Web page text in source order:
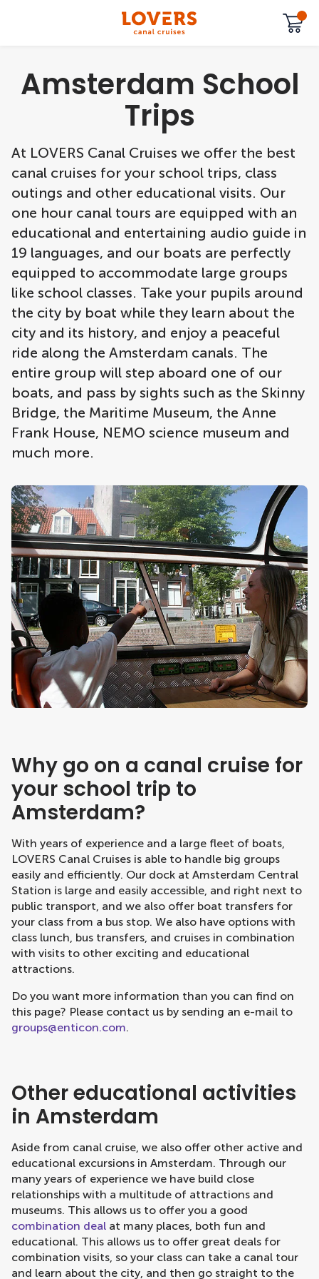
Amsterdam School
Trips
At LOVERS Canal Cruises we offer the best
canal cruises for your school trips, class
outings and other educational visits. Our
one hour canal tours are equipped with an
educational and entertaining audio guide in
19 languages, and our boats are perfectly
equipped to accommodate large groups
like school classes. Take your pupils around
the city by boat while they learn about the
city and its history, and enjoy a peaceful
ride along the Amsterdam canals. The
entire group will step aboard one of our
boats, and pass by sights such as the Skinny
Bridge, the Maritime Museum, the Anne
Frank House, NEMO science museum and
much more.
Why go on a canal cruise for
your school trip to
Amsterdam?
With years of experience and a large fleet of boats,
LOVERS Canal Cruises is able to handle big groups
easily and efficiently. Our dock at Amsterdam Central
Station is large and easily accessible, and right next to
public transport, and we also offer boat transfers for
your class from a bus stop. We also have options with
class lunch, bus transfers, and cruises in combination
with visits to other exciting and educational
attractions.
Do you want more information than you can find on
this page? Please contact us by sending an e-mail to
groups@enticon.com.
Other educational activities
in Amsterdam
Aside from canal cruise, we also offer other active and
educational excursions in Amsterdam. Through our
many years of experience we have build close
relationships with a multitude of attractions and
museums. This allows us to offer you a good
combination deal at many places, both fun and
educational. This allows us to offer great deals for
combination visits, so your class can take a canal tour
and learn about the city, and then go straight to the